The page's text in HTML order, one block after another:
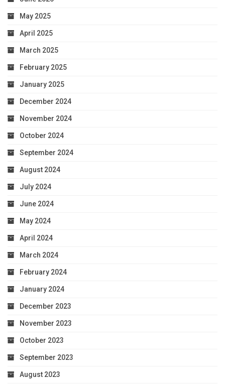
May 2025
April 2025
March 2025
February 2025
January 2025
December 2024
November 2024
October 2024
September 2024
August 2024
July 2024
June 2024
May 2024
April 2024
March 2024
February 2024
January 2024
December 2023
November 2023
October 2023
September 2023
August 2023